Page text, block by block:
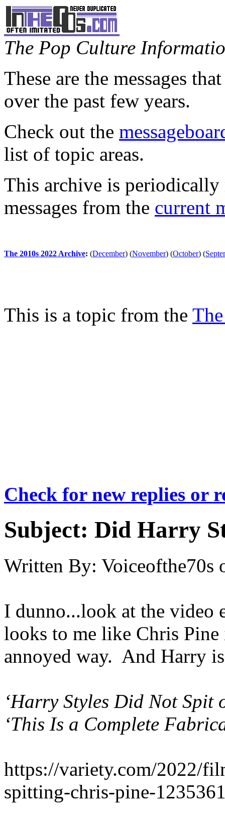
The Pop Culture
These are the messages
over the past few years.
Check out the
list of topic areas.
This archive is periodically
messages from the current
The 2010s 2022 Archive: (December) (November) (October) (
This is a topic from the
Check for new replies or
Subject: Did Harry
Written By: Voiceofthe70s
I dunno...look at the video
looks to me like Chris
annoyed way. And Harry
‘Harry Styles Did NotSpit
‘This Is a Complete
https://variety.com/2022/
spitting-chris-pine-